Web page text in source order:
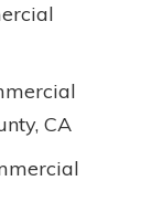
CA